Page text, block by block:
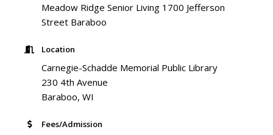
Meadow Ridge Senior Living 1700 Jefferson
Street Baraboo
Location
Carnegie-Schadde Memorial Public Library
230 4th Avenue
Baraboo, WI
Fees/Admission